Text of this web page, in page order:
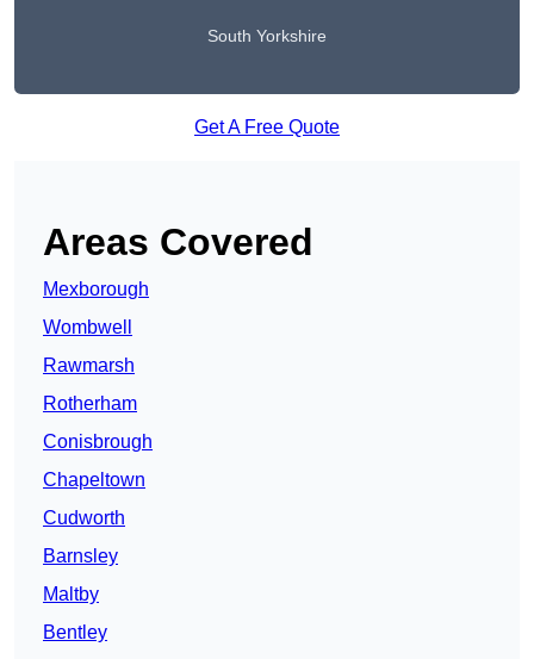
South Yorkshire
Get A Free Quote
Areas Covered
Mexborough
Wombwell
Rawmarsh
Rotherham
Conisbrough
Chapeltown
Cudworth
Barnsley
Maltby
Bentley